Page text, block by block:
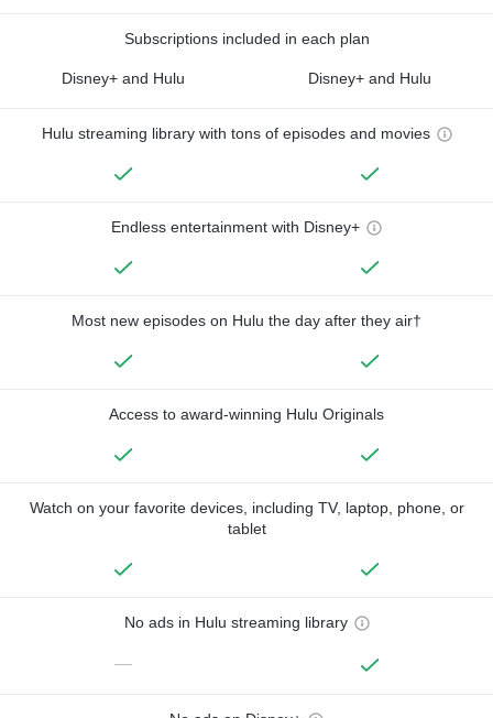
Subscriptions included in each plan
Disney+ and Hulu Disney+ and Hulu
Hulu streaming library with tons of episodes and movies
Endless entertainment with Disney+
Most new episodes on Hulu the day after they air†
Access to award-winning Hulu Originals
Watch on your favorite devices, including TV, laptop, phone, or
tablet
No ads in Hulu streaming library
—